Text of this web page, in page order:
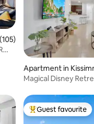
of 5 average rating, 105
Apartment in
Magical Disney
Top guest favourite
Guest favourite